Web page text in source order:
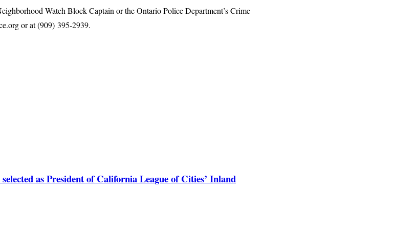
Watch Block Captain or the Ontario Police Department’s Crime
or at (909) 395‑2939.
as President of California League of Cities’ Inland